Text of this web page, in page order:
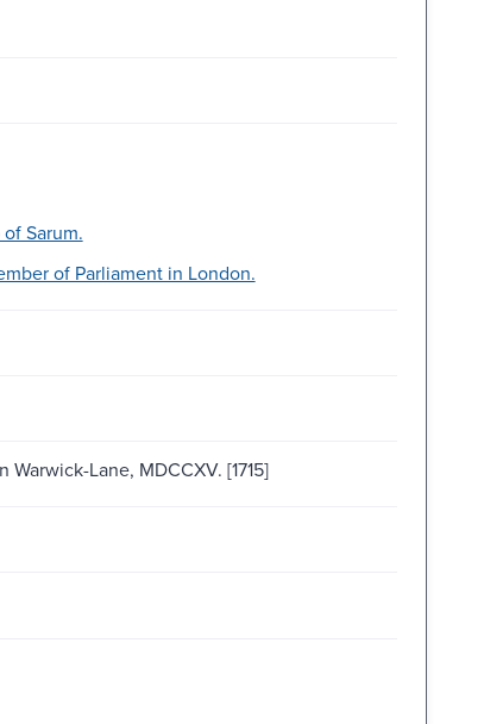
Sarum.
of Parliament in London.
Lane, MDCCXV. [1715]